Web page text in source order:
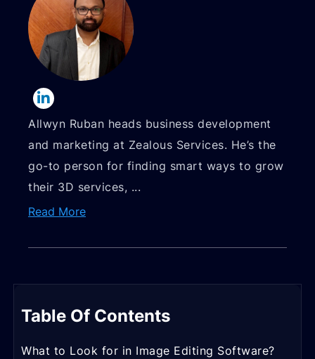
Allwyn Ruban heads business development
and marketing at Zealous Services. He’s the
go-to person for finding smart ways to grow
their 3D services, ...
Read More
Table Of Contents
What to Look for in Image Editing Software?